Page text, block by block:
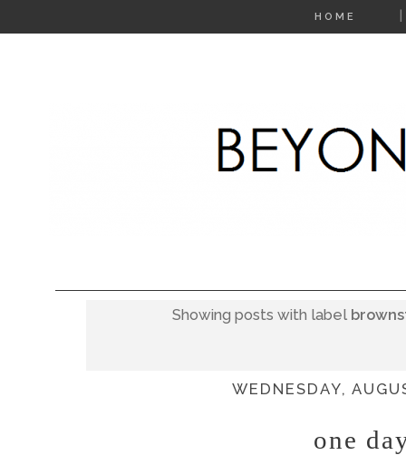
HOME
Showing posts with label
WEDNESDAY,
one